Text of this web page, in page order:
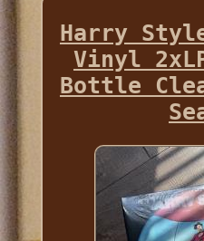
Harry
Vinyl
Bottle